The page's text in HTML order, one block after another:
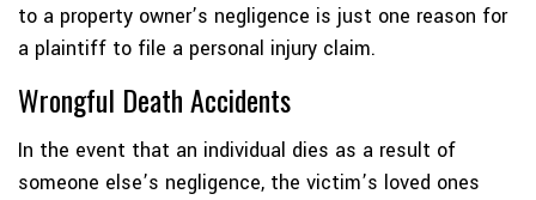
to a property owner’s negligence is just one reason for
a plaintiff to file a personal injury claim.
Wrongful Death Accidents
In the event that an individual dies as a result of
someone else’s negligence, the victim’s loved ones